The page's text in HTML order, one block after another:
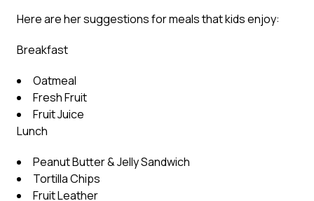
Here are her suggestions for meals that kids enjoy:
Breakfast
Oatmeal
Fresh Fruit
Fruit Juice
Lunch
Peanut Butter & Jelly Sandwich
Tortilla Chips
Fruit Leather